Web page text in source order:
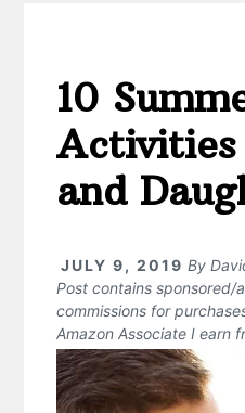
10
Activities
and
JULY 9, 2019 By
Post contains sponsored/
commissions for
Amazon Associate I earn